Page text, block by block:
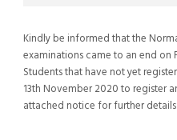
Kindly be informed that the
examinations came to an end on
Students that have not yet
13th November 2020 to register
attached notice for further details.